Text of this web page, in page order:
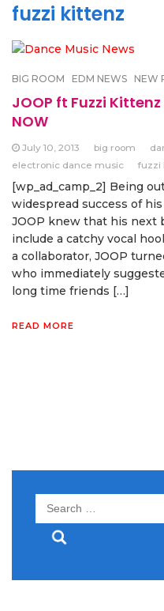
fuzzi kittenz
BIG ROOM EDM NEWS NEW
JOOP ft Fuzzi
NOW
July 10, 2013 big room
electronic dance music
fuzzi
[wp_ad_camp_2] Being
widespread success of
JOOP knew that his next
include a catchy vocal
a collaborator, JOOP
who immediately
long time friends […]
READ MORE
Search